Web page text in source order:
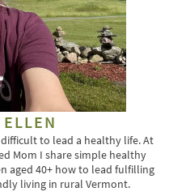
to lead a healthy life. At
Mom I share simple healthy
aged 40+ how to lead fulfilling
living in rural Vermont.